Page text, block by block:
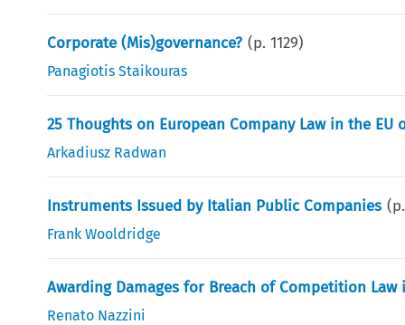
Corporate (Mis)governance? (p.1129)
Panagiotis Staikouras
25 Thoughts on European Company Law in the EU
Arkadiusz Radwan
Instruments Issued by Italian Public Companies
Frank Wooldridge
Awarding Damages for Breach of Competition
Renato Nazzini